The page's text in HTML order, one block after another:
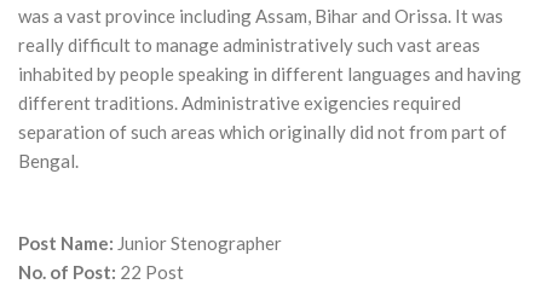
was a vast province including Assam, Bihar and Orissa. It was
really difficult to manage administratively such vast areas
inhabited by people speaking in different languages and having
different traditions. Administrative exigencies required
separation of such areas which originally did not from part of
Bengal.
Post Name: Junior Stenographer
No. of Post: 22 Post